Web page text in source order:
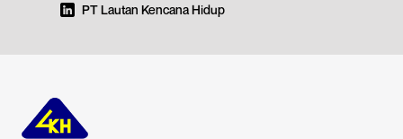
PT Lautan Kencana Hidup